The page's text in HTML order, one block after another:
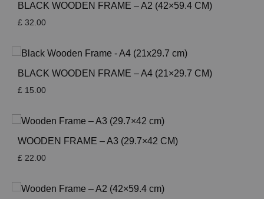
BLACK WOODEN FRAME – A2 (42×59.4 CM)
£ 32.00
BLACK WOODEN FRAME – A4 (21×29.7 CM)
£ 15.00
WOODEN FRAME – A3 (29.7×42 CM)
£ 22.00